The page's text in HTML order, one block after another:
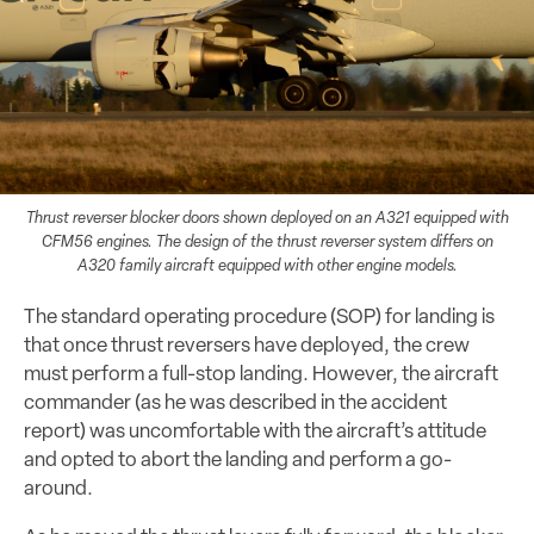
Thrust reverser blocker doors shown deployed on an A321 equipped with
CFM56 engines. The design of the thrust reverser system differs on
A320 family aircraft equipped with other engine models.
The standard operating procedure (SOP) for landing is
that once thrust reversers have deployed, the crew
must perform a full-stop landing. However, the aircraft
commander (as he was described in the accident
report) was uncomfortable with the aircraft’s attitude
and opted to abort the landing and perform a go-
around.